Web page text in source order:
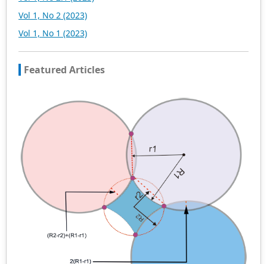
Vol 1, No 2 (2023)
Vol 1, No 1 (2023)
Featured Articles